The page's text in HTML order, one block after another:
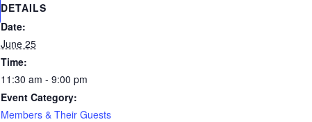
DETAILS
Date:
June 25
Time:
11:30 am - 9:00 pm
Event Category:
Members & Their Guests